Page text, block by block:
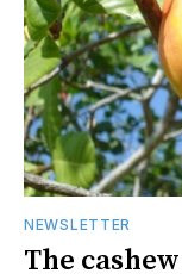
NEWSLETTER
The